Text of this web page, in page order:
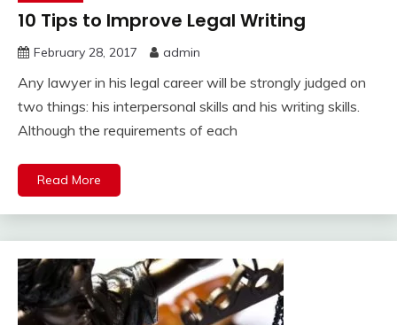
10 Tips to Improve Legal Writing
February 28, 2017 admin
Any lawyer in his legal career will be strongly judged on
two things: his interpersonal skills and his writing skills.
Although the requirements of each
Read More